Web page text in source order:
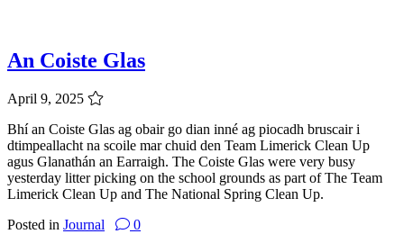
An Coiste Glas
April 9, 2025
Bhí an Coiste Glas ag obair go dian inné ag piocadh bruscair i
dtimpeallacht na scoile mar chuid den Team Limerick Clean Up
agus Glanathán an Earraigh. The Coiste Glas were very busy
yesterday litter picking on the school grounds as part of The Team
Limerick Clean Up and The National Spring Clean Up.
Posted in Journal 0